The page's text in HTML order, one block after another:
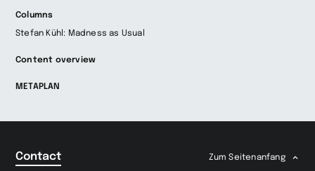
wechseln
Columns
Stefan Kühl: Madness as Usual
Content overview
METAPLAN
Contact Zum Seitenanfang